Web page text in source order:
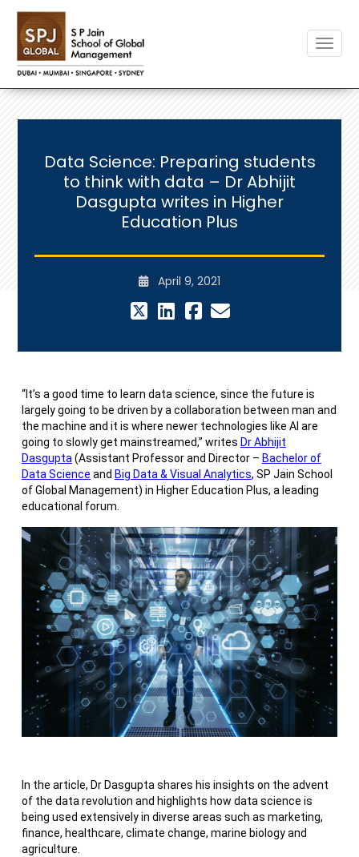
Data Science: Preparing students
to think with data – Dr Abhijit
Dasgupta writes in Higher
Education Plus
April 9, 2021
“It’s a good time to learn data science, since the future is
largely going to be driven by a collaboration between man and
the machine and it is where newer technologies like AI are
going to slowly get mainstreamed,” writes Dr Abhijit
Dasgupta(Assistant Professor and Director – Bachelor of
Data Science and Big Data & Visual Analytics, SP Jain School
of Global Management) in Higher Education Plus, a leading
educational forum.
In the article, Dr Dasgupta shares his insights on the advent
of the data revolution and highlights how data science is
being used extensively in diverse areas such as marketing,
finance, healthcare, climate change, marine biology and
agriculture.